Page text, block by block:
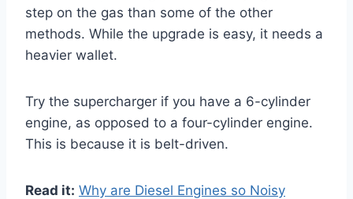
step on the gas than some of the other
methods. While the upgrade is easy, it needs a
heavier wallet.
Try the supercharger if you have a 6-cylinder
engine, as opposed to a four-cylinder engine.
This is because it is belt-driven.
Read it: Why are Diesel Engines so Noisy